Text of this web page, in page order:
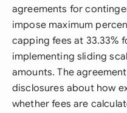
agreements for
impose maximum
capping fees at 33.33%
implementing sliding
amounts. The
disclosures about how
whether fees are